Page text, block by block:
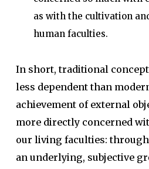
as with the cultivation
human faculties.
In short, traditional
less dependent than
achievement of external
more directly concerned
our living faculties:
an underlying, subjective